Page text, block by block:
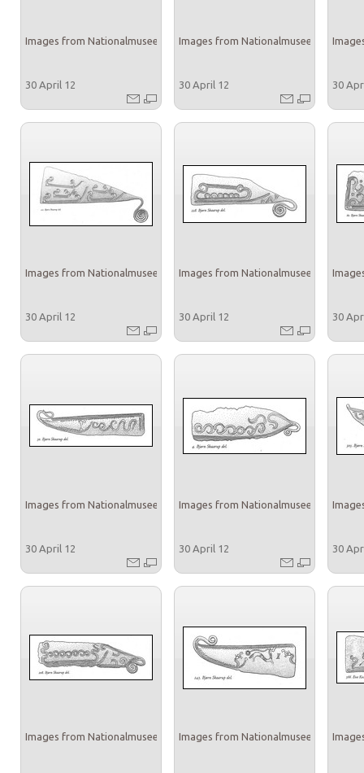
Images from Nationalmuseet
30 April 12
Images from Nationalmuseet
30 April 12 30
Images from Nationalmuseet
30 April 12
Images from Nationalmuseet
30 April 12 30
Images from Nationalmuseet
30 April 12
Images from Nationalmuseet
30 April 12 30
Images from Nationalmuseet Images from Nationalmuseet